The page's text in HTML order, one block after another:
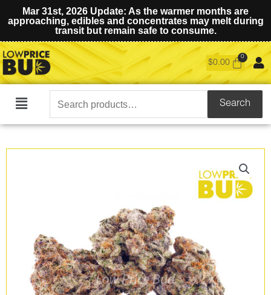
Mar 31st, 2026 Update: As the warmer months are
approaching, edibles and concentrates may melt during
transit but remain safe to consume.
$0.00
Main
Search
for:
Search